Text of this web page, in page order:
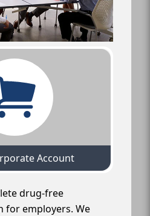
Account
drug-free
for employers. We